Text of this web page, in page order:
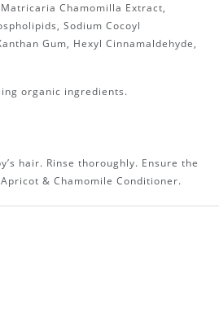
Chamomilla Extract,
Sodium Cocoyl
Gum, Hexyl Cinnamaldehyde,
organic ingredients.
hair. Rinse thoroughly. Ensure the
& Chamomile Conditioner.